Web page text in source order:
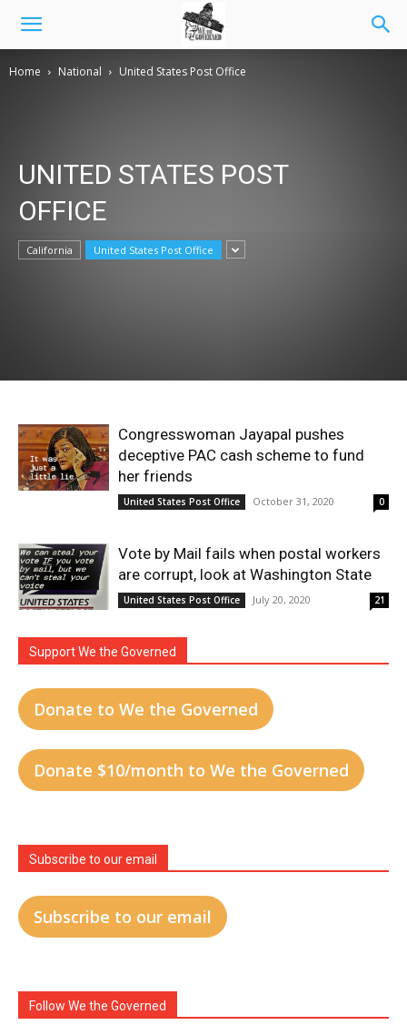
Home National United States Post Office
UNITED STATES POST
OFFICE
California United States Post Office
Congresswoman Jayapal pushes
deceptive PAC cash scheme to fund
her friends
United States Post Office October 31, 2020 0
Vote by Mail fails when postal workers
are corrupt, look at Washington State
United States Post Office July 20, 2020 21
Support We the Governed
Donate to We the Governed
Donate $10/month to We the Governed
Subscribe to our email
Subscribe to our email
Follow We the Governed